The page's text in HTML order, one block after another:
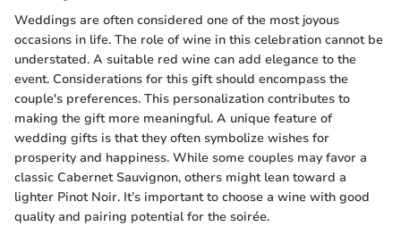
Weddings are often considered one of the most joyous
occasions in life. The role of wine in this celebration cannot be
understated. A suitable red wine can add elegance to the
event. Considerations for this gift should encompass the
couple's preferences. This personalization contributes to
making the gift more meaningful. A unique feature of
wedding gifts is that they often symbolize wishes for
prosperity and happiness. While some couples may favor a
classic Cabernet Sauvignon, others might lean toward a
lighter Pinot Noir. It’s important to choose a wine with good
quality and pairing potential for the soirée.